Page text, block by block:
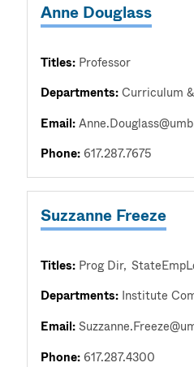
Anne Douglass
Titles: Professor
Departments:Curriculum
Email:
Phone:617.287.7675
Suzzanne Freeze
Titles: Prog Dir
Departments: Institute
Email:
Phone:617.287.4300